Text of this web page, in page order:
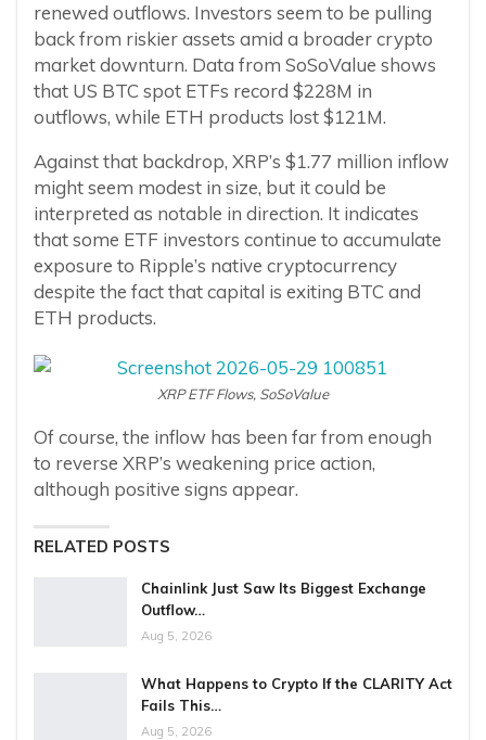
renewed outflows. Investors seem to be pulling
back from riskier assets amid a broader crypto
market downturn. Data from SoSoValue shows
that US BTC spot ETFs record $228M in
outflows, while ETH products lost $121M.
Against that backdrop, XRP’s $1.77 million inflow
might seem modest in size, but it could be
interpreted as notable in direction. It indicates
that some ETF investors continue to accumulate
exposure to Ripple’s native cryptocurrency
despite the fact that capital is exiting BTC and
ETH products.
XRP ETF Flows, SoSoValue
Of course, the inflow has been far from enough
to reverse XRP’s weakening price action,
although positive signs appear.
RELATED POSTS
Chainlink Just Saw Its Biggest Exchange
Outflow…
Aug 5, 2026
What Happens to Crypto If the CLARITY Act
Fails This…
Aug 5, 2026